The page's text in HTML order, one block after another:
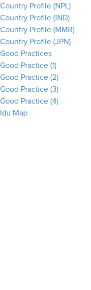
Country Profile (NPL)
Country Profile (IND)
Country Profile (MMR)
Country Profile (JPN)
Good Practices
Good Practice (1)
Good Practice (2)
Good Practice (3)
Good Practice (4)
Idu Map